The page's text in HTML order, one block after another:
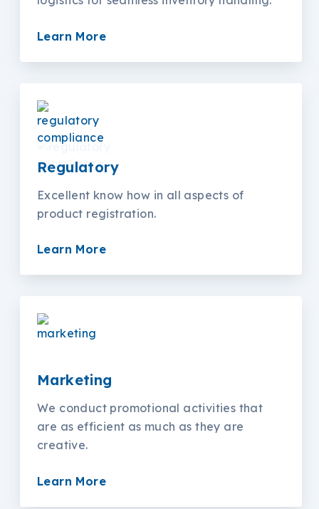
Learn More
Regulatory
Excellent know how in all aspects of
product registration.
Learn More
Marketing
We conduct promotional activities that
are as efficient as much as they are
creative.
Learn More